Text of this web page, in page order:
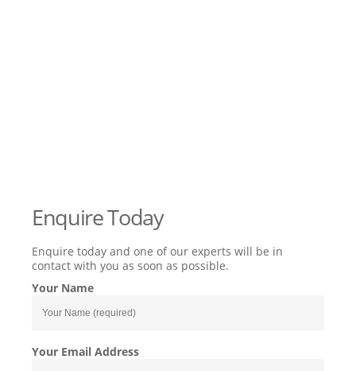
Enquire Today
Enquire today and one of our experts will be in
contact with you as soon as possible.
Your Name
Your Email Address